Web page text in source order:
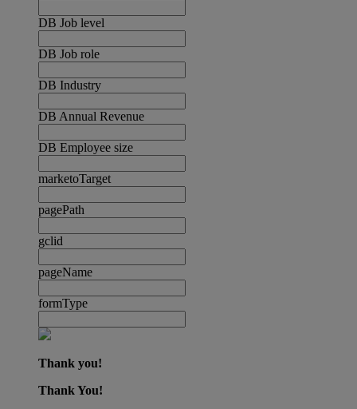
DB Job level
DB Job role
DB Industry
DB Annual Revenue
DB Employee size
marketoTarget
pagePath
gclid
pageName
formType
Thank you!
Thank You!